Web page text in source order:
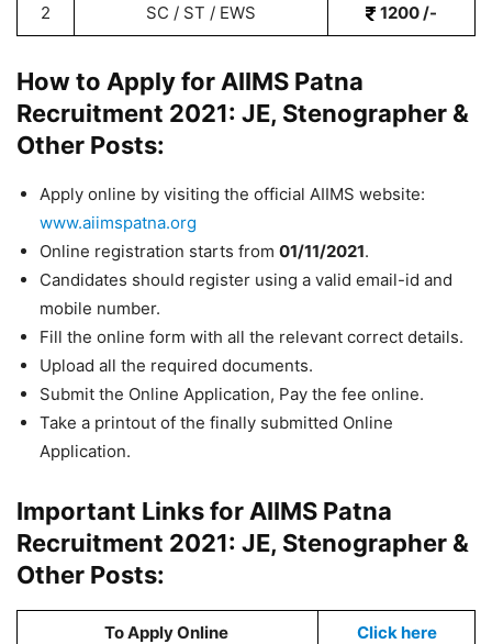
2 SC / ST / EWS 1200 /-
How to Apply for AIIMS Patna
Recruitment 2021: JE, Stenographer &
Other Posts:
Apply online by visiting the official AIIMS website:
www.aiimspatna.org
Online registration starts from 01/11/2021.
Candidates should register using a valid email-id and
mobile number.
Fill the online form with all the relevant correct details.
Upload all the required documents.
Submit the Online Application, Pay the fee online.
Take a printout of the finally submitted Online
Application.
Important Links for AIIMS Patna
Recruitment 2021: JE, Stenographer &
Other Posts:
To Apply Online Click here